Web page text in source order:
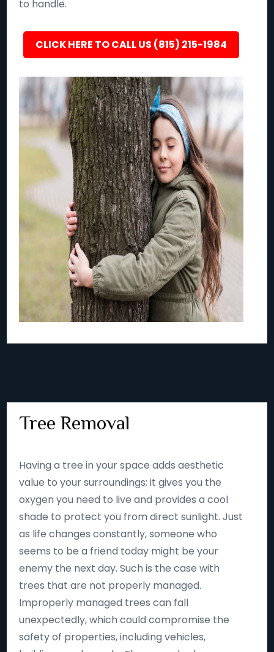
to handle.
CLICK HERE TO CALL US (815) 215-1984
Tree Removal
Having a tree in your space adds aesthetic
value to your surroundings; it gives you the
oxygen you need to live and provides a cool
shade to protect you from direct sunlight. Just
as life changes constantly, someone who
seems to be a friend today might be your
enemy the next day. Such is the case with
trees that are not properly managed.
Improperly managed trees can fall
unexpectedly, which could compromise the
safety of properties, including vehicles,